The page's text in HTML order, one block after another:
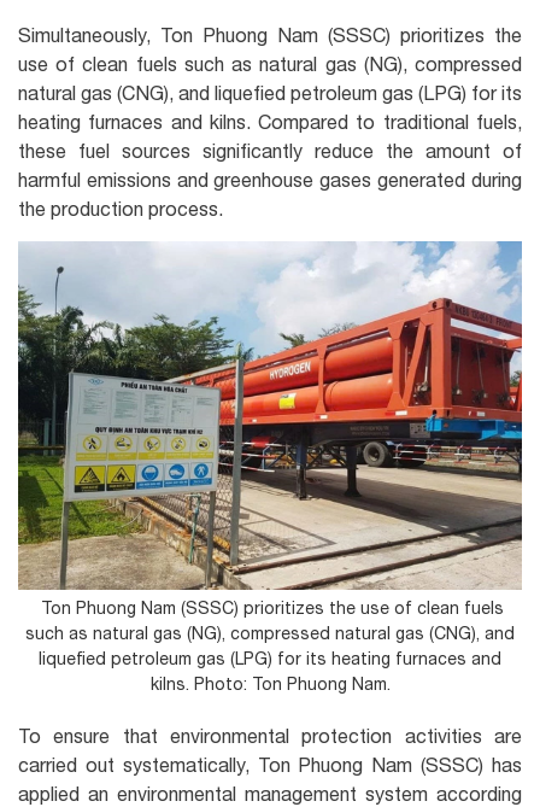
Simultaneously, Ton Phuong Nam (SSSC) prioritizes the
use of clean fuels such as natural gas (NG), compressed
natural gas (CNG), and liquefied petroleum gas (LPG) for its
heating furnaces and kilns. Compared to traditional fuels,
these fuel sources significantly reduce the amount of
harmful emissions and greenhouse gases generated during
the production process.
Ton Phuong Nam (SSSC) prioritizes the use of clean fuels
such as natural gas (NG), compressed natural gas (CNG), and
liquefied petroleum gas (LPG) for its heating furnaces and
kilns. Photo: Ton Phuong Nam.
To ensure that environmental protection activities are
carried out systematically, Ton Phuong Nam (SSSC) has
applied an environmental management system according